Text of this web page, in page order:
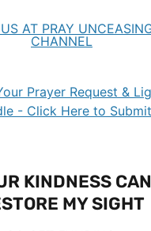
KINDNESS CAN
MY SIGHT